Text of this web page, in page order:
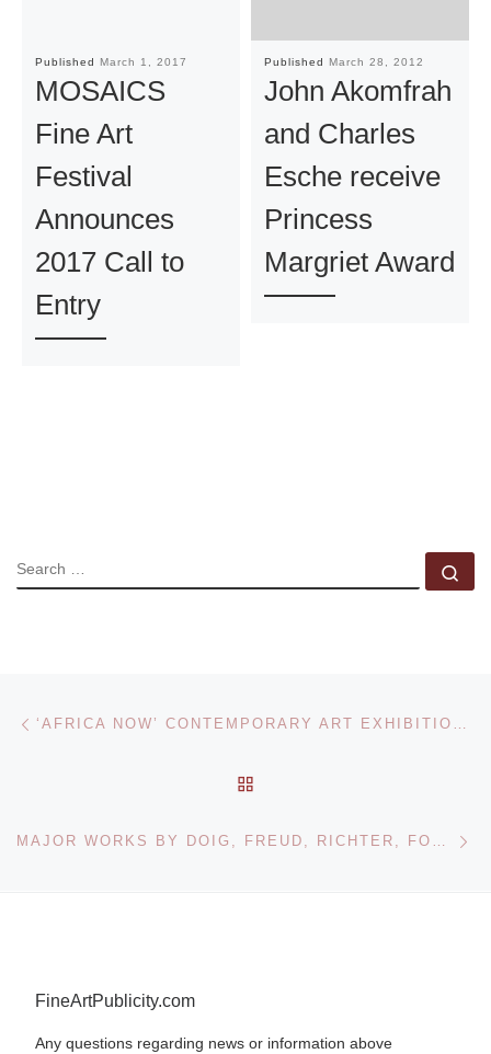
Published March 1, 2017
MOSAICS
Fine Art
Festival
Announces
2017 Call to
Entry
Published March 28, 2012
John Akomfrah
and Charles
Esche receive
Princess
Margriet Award
SEARCH
Post navigation ‘AFRICA NOW’ CONTEMPORARY ART EXHIBITION AT BONHAMS NEW YORK WINS SUPPORT FROM ALICIA KEYS CHARITY – ‘KEEP A CHILD ALIVE’ – AND AFREN PLC
MAJOR WORKS BY DOIG, FREUD, RICHTER, FONTANA AND OFILI LEAD SOTHEBY’S SALE
FineArtPublicity.com
Any questions regarding news or information above